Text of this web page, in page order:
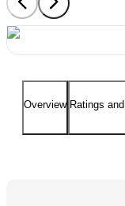
Overview Ratings